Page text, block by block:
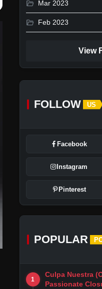
folder_open Mar 2023
folder_open Feb 2023
View
FOLLOW US
Facebook
Instagram
Pinterest
POPULAR
1
Culpa Nuestra
Passionate